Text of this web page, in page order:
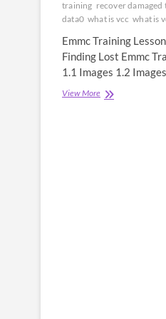
training recover damaged
data0 what is vcc what is
Emmc Training
Finding Lost Emmc
1.1 Images 1.2
View MoreEmmc